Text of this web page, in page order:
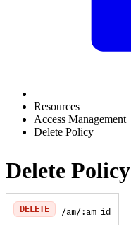
Resources
Access Management
Delete Policy
Delete Policy
DELETE /am/:am_id